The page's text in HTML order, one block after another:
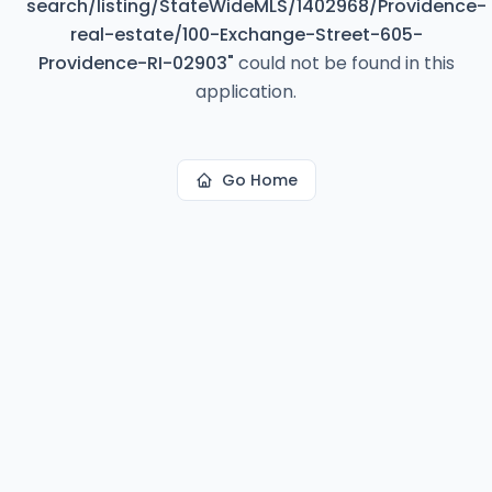
search/listing/StateWideMLS/1402968/Providence-
real-estate/100-Exchange-Street-605-
Providence-RI-02903" could not be found in this
application.
Go Home